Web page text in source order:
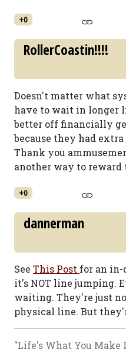
+0
RollerCoastin!!!!
Doesn't matter what
have to wait in longer
better off financially
because they had
Thank you
another way to reward
+0
dannerman
See This Post for an
it's NOT line jumping.
waiting. They're just
physical line. But
"Life's What You Make